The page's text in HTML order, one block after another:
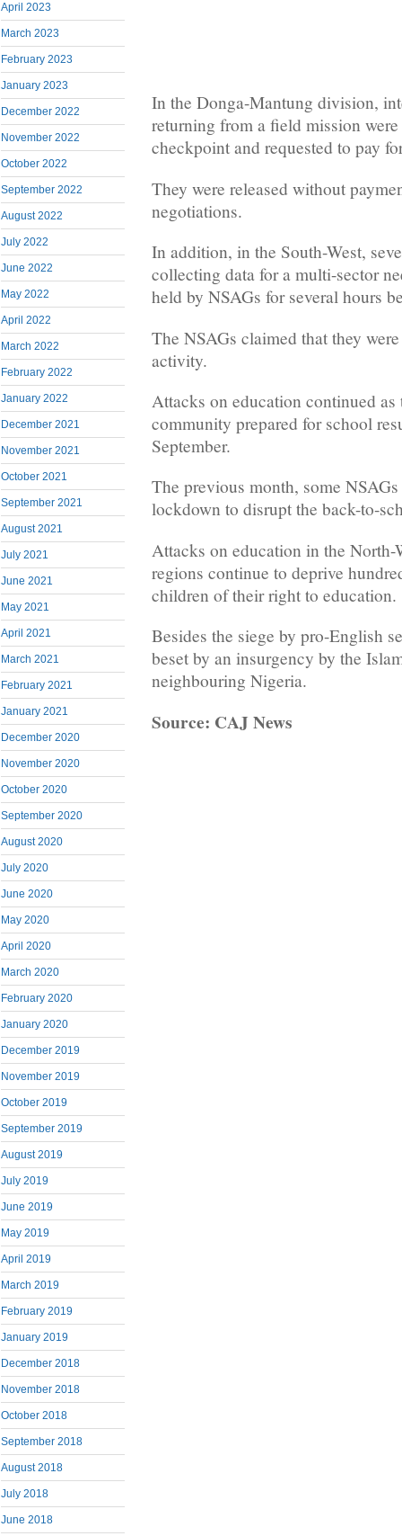
April 2023
March 2023
February 2023
January 2023
December 2022
November 2022
October 2022
September 2022
August 2022
July 2022
June 2022
May 2022
April 2022
March 2022
February 2022
January 2022
December 2021
November 2021
October 2021
September 2021
August 2021
July 2021
June 2021
May 2021
April 2021
March 2021
February 2021
January 2021
December 2020
November 2020
October 2020
September 2020
August 2020
July 2020
June 2020
May 2020
April 2020
March 2020
February 2020
January 2020
December 2019
November 2019
October 2019
September 2019
August 2019
July 2019
June 2019
May 2019
April 2019
March 2019
February 2019
January 2019
December 2018
November 2018
October 2018
September 2018
August 2018
July 2018
June 2018
In the Donga-Mantung division,
returning from a field mission
checkpoint and requested to pay
They were released without
negotiations.
In addition, in the South-West,
collecting data for a multi-sector
held by NSAGs for several hours
The NSAGs claimed that they
activity.
Attacks on education continued as
community prepared for school
September.
The previous month, some
lockdown to disrupt the back-to-
Attacks on education in the North-
regions continue to deprive
children of their right to education.
Besides the siege by pro-English
beset by an insurgency by the
neighbouring Nigeria.
Source: CAJ News